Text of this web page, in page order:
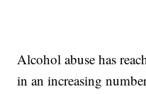
Alcohol abuse has
in an increasing